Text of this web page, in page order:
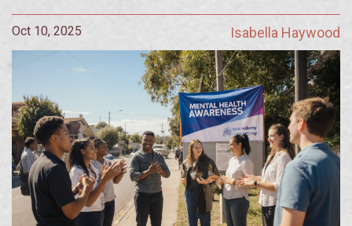
Oct 10, 2025 Isabella Haywood